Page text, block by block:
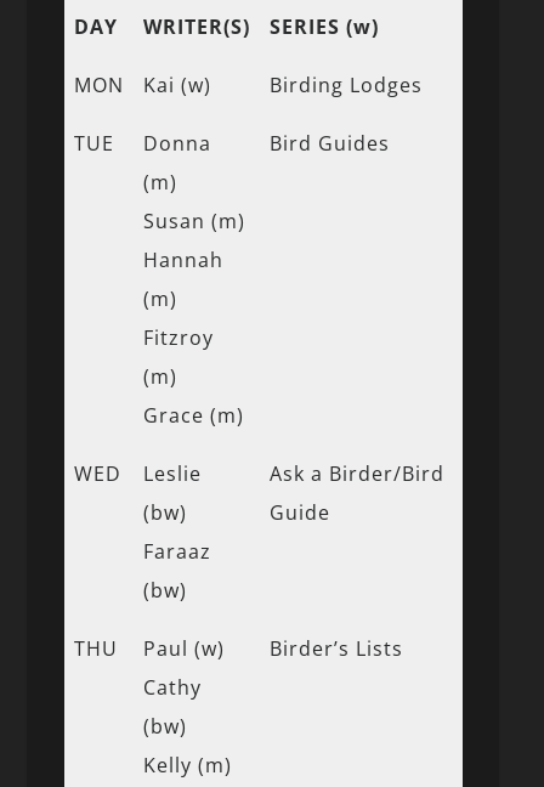
DAY WRITER(S) SERIES (w)
MON Kai (w) Birding Lodges
TUE
Donna
(m)
Susan (m)
Hannah
(m)
Fitzroy
(m)
Grace (m)
Bird Guides
WED
Leslie
(bw)
Faraaz
(bw)
Ask a Birder/Bird
Guide
THU
Paul (w)
Cathy
(bw)
Kelly (m)
Birder’s Lists